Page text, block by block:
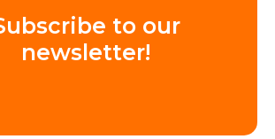
to our
newsletter!